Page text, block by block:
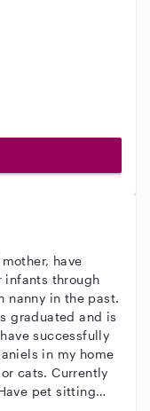
have
infants through
nanny in the past.
graduated and is
successfully
in my home
cats. Currently
pet sitting